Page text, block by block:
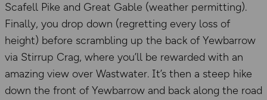
Scafell Pike and Great Gable (weather permitting).
Finally, you drop down (regretting every loss of
height) before scrambling up the back of Yewbarrow
via Stirrup Crag, where you’ll be rewarded with an
amazing view over Wastwater. It’s then a steep hike
down the front of Yewbarrow and back along the road